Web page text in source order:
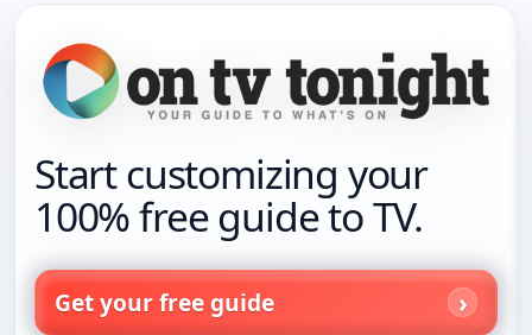
Start customizing your
100% free guide to TV.
Get your free guide